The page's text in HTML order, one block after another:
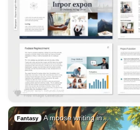
Fantasy A moose writing in…